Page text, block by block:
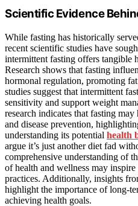
Scientific Evidence
While fasting has historically
recent scientific studies have
intermittent fasting offers tangible
Research shows that fasting
hormonal regulation, promoting
studies suggest that intermittent
sensitivity and support weight
research indicates that fasting
and disease prevention,
understanding its potential health
argue it’s just another diet fad
comprehensive understanding of
of health and wellness may
practices. Additionally, insights
highlight the importance of long-
achieving health goals.